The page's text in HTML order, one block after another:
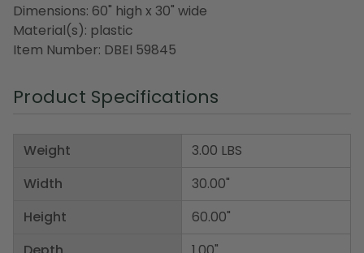
Dimensions: 60" high x 30" wide
Material(s): plastic
Item Number: DBEI 59845
Product Specifications
Weight
Width
Height
3.00 LBS
30.00"
60.00"